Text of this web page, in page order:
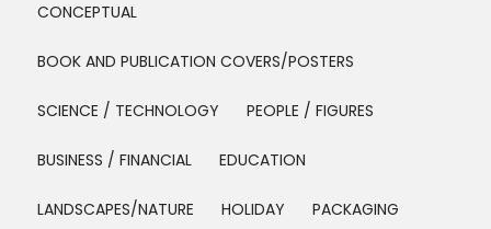
Blog
CONCEPTUAL
BOOK AND PUBLICATION COVERS/POSTERS
SCIENCE / TECHNOLOGY PEOPLE / FIGURES
BUSINESS / FINANCIAL EDUCATION
LANDSCAPES/NATURE HOLIDAY PACKAGING